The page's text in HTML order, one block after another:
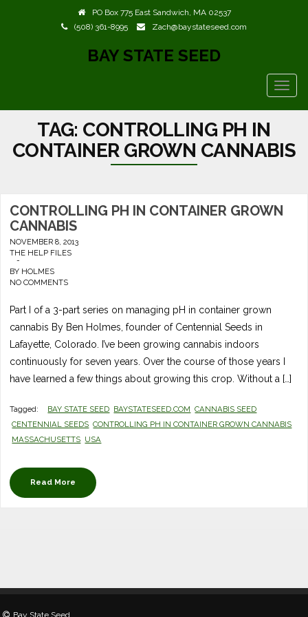
PO Box 775 East Sandwich, MA 02537
(508) 361-8995
Zach@baystateseed.com
BAY STATE SEED
TAG: CONTROLLING PH IN
CONTAINER GROWN CANNABIS
CONTROLLING PH IN CONTAINER GROWN
CANNABIS
NOVEMBER 8, 2013
THE HELP FILES
-
BY HOLMES
NO COMMENTS
Part I of a 3-part series on managing pH in container grown
cannabis By Ben Holmes, founder of Centennial Seeds in
Lafayette, Colorado. I’ve been growing cannabis indoors
continuously for seven years. Over the course of those years I
have learned a few things about growing this crop. Without a […]
Tagged: BAY STATE SEED BAYSTATESEED.COM CANNABIS SEED
CENTENNIAL SEEDS CONTROLLING PH IN CONTAINER GROWN CANNABIS
MASSACHUSETTS USA
Read More